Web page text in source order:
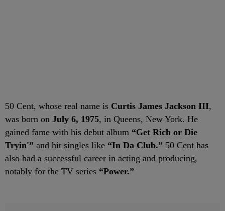
50 Cent, whose real name is Curtis James Jackson III,
was born on July 6, 1975, in Queens, New York. He
gained fame with his debut album “Get Rich or Die
Tryin'” and hit singles like “In Da Club.” 50 Cent has
also had a successful career in acting and producing,
notably for the TV series “Power.”